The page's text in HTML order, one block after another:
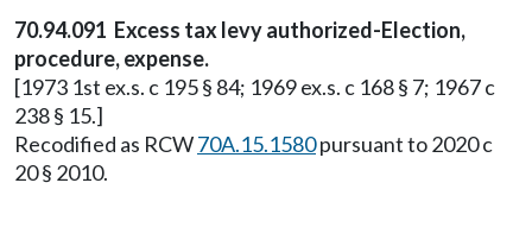
70.94.091 Excess tax levy authorized-Election,
procedure, expense.
[1973 1st ex.s. c 195 § 84; 1969 ex.s. c 168 § 7; 1967 c
238 § 15.]
Recodified as RCW70A.15.1580pursuant to 2020 c
20 § 2010.